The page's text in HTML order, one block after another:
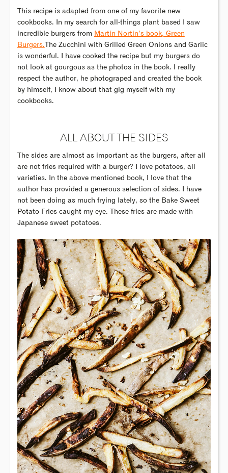
This recipe is adapted from one of my favorite new
cookbooks. In my search for all-things plant based I saw
incredible burgers from Martin Nortin’s book, Green
Burgers. The Zucchini with Grilled Green Onions and Garlic
is wonderful. I have cooked the recipe but my burgers do
not look at gourgous as the photos in the book. I really
respect the author, he photograped and created the book
by himself, I know about that gig myself with my
cookbooks.
ALL ABOUT THE SIDES
The sides are almost as important as the burgers, after all
are not fries required with a burger? I love potatoes, all
varieties. In the above mentioned book, I love that the
author has provided a generous selection of sides. I have
not been doing as much frying lately, so the Bake Sweet
Potato Fries caught my eye. These fries are made with
Japanese sweet potatoes.